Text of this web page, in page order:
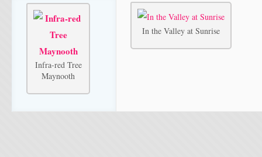
Infra-red Tree
Maynooth
In the Valley at Sunrise